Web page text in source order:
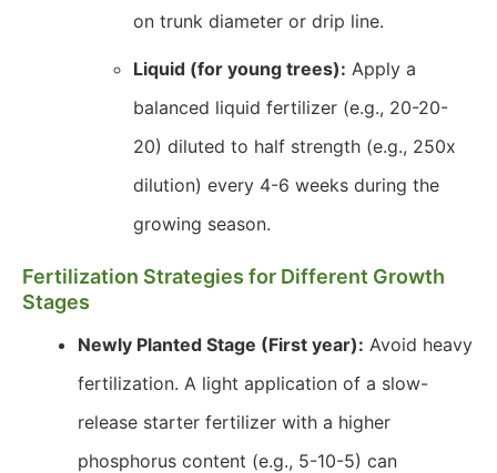
on trunk diameter or drip line.
Liquid (for young trees): Apply a
balanced liquid fertilizer (e.g., 20-20-
20) diluted to half strength (e.g., 250x
dilution) every 4-6 weeks during the
growing season.
Fertilization Strategies for Different Growth
Stages
Newly Planted Stage (First year): Avoid heavy
fertilization. A light application of a slow-
release starter fertilizer with a higher
phosphorus content (e.g., 5-10-5) can